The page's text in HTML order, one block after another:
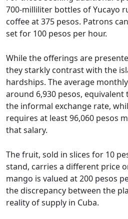
700-milliliter bottles of Yucayo
coffee at 375 pesos. Patrons
set for 100 pesos per hour.
While the offerings are
they starkly contrast with the
hardships. The average
around 6,930 pesos, equivalent
the informal exchange rate,
requires at least 96,060 pesos
that salary.
The fruit, sold in slices for 10
stand, carries a different price
mango is valued at 200 pesos
the discrepancy between the
reality of supply in Cuba.